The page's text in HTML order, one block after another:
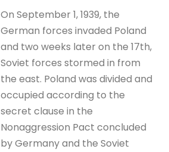
On September 1, 1939, the
German forces invaded Poland
and two weeks later on the 17th,
Soviet forces stormed in from
the east. Poland was divided and
occupied according to the
secret clause in the
Nonaggression Pact concluded
by Germany and the Soviet